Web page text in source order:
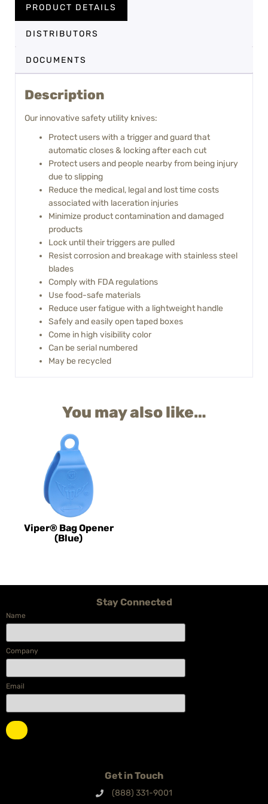
PRODUCT DETAILS
DISTRIBUTORS
DOCUMENTS
Description
Our innovative safety utility knives:
Protect users with a trigger and guard that
automatic closes & locking after each cut
Protect users and people nearby from being injury
due to slipping
Reduce the medical, legal and lost time costs
associated with laceration injuries
Minimize product contamination and damaged
products
Lock until their triggers are pulled
Resist corrosion and breakage with stainless steel
blades
Comply with FDA regulations
Use food-safe materials
Reduce user fatigue with a lightweight handle
Safely and easily open taped boxes
Come in high visibility color
Can be serial numbered
May be recycled
You may also like…
Viper® Bag Opener
(Blue)
Stay Connected
Name
Company
Email
Get in Touch
(888) 331-9001